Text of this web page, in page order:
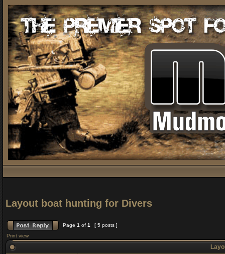
Layout boat hunting for Divers
Page 1 of 1
[ 5 posts ]
Print view